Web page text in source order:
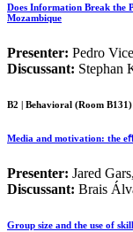
Does Information Break the
Mozambique
Presenter: Pedro
Discussant: Stephan
B2 | Behavioral (Room B131)
Media and motivation: the
Presenter: Jared
Discussant: Brais
Group size and the use of